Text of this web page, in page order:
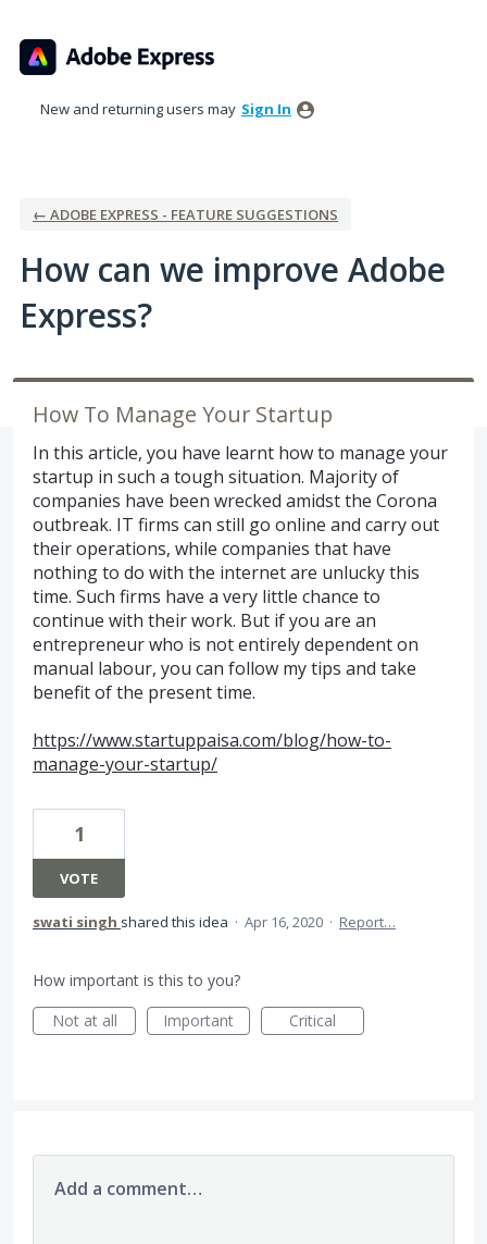
to
content
New and returning users may Sign In
← ADOBE EXPRESS - FEATURE SUGGESTIONS
How can we improve Adobe
Express?
How To Manage Your Startup
In this article, you have learnt how to manage your
startup in such a tough situation. Majority of
companies have been wrecked amidst the Corona
outbreak. IT firms can still go online and carry out
their operations, while companies that have
nothing to do with the internet are unlucky this
time. Such firms have a very little chance to
continue with their work. But if you are an
entrepreneur who is not entirely dependent on
manual labour, you can follow my tips and take
benefit of the present time.
https://www.startuppaisa.com/blog/how-to-
manage-your-startup/
1
VOTE
swati singh shared this idea · Apr 16, 2020 · Report…
How important is this to you?
Not at all
Important Critical
Add a comment…